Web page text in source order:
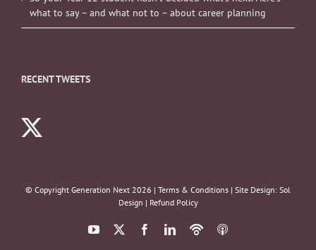
what to say – and what not to – about career planning
RECENT TWEETS
© Copyright Generation Next 2026 | Terms & Conditions | Site Design: Sol
Design | Refund Policy
YouTube FacebookLinkedIn
PodbeanITunes